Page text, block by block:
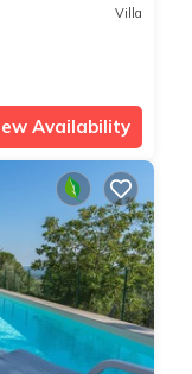
Villa
Availability